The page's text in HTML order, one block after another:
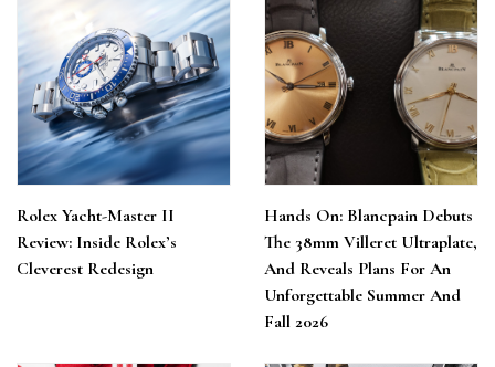
Rolex Yacht-Master II
Review: Inside Rolex’s
Cleverest Redesign
Hands On: Blancpain Debuts
The 38mm Villeret Ultraplate,
And Reveals Plans For An
Unforgettable Summer And
Fall 2026